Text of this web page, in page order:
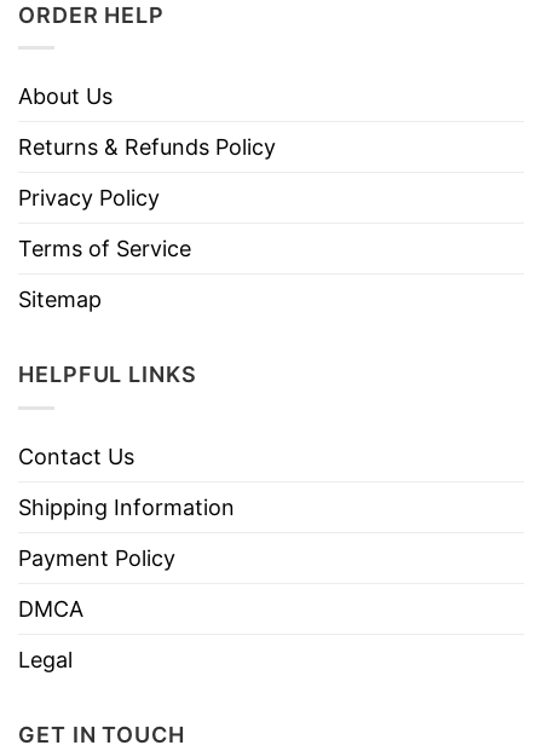
ORDER HELP
About Us
Returns & Refunds Policy
Privacy Policy
Terms of Service
Sitemap
HELPFUL LINKS
Contact Us
Shipping Information
Payment Policy
DMCA
Legal
GET IN TOUCH